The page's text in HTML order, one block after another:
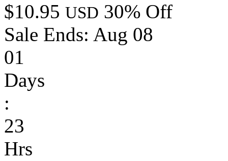
$10.95 USD 30% Off
Sale Ends: Aug 08
01
Days
:
23
Hrs